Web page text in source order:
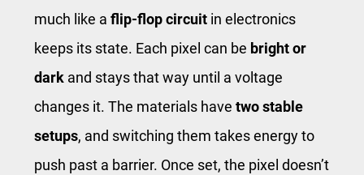
much like a flip-flop circuit in electronics
keeps its state. Each pixel can be bright or
dark and stays that way until a voltage
changes it. The materials have two stable
setups, and switching them takes energy to
push past a barrier. Once set, the pixel doesn’t